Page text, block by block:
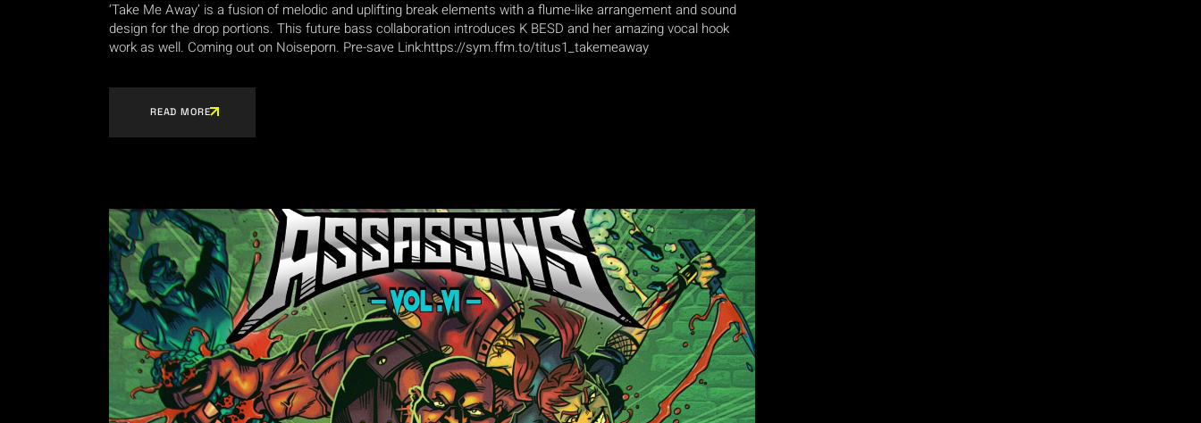
‘Take Me Away’ is a fusion of melodic and uplifting break elements with a flume-like arrangement and sound
design for the drop portions. This future bass collaboration introduces K BESD and her amazing vocal hook
work as well. Coming out on Noiseporn. Pre-save Link:https://sym.ffm.to/titus1_takemeaway
READ MORE